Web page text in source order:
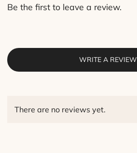
Be the first to leave a review.
WRITE A REVIEW
There are no reviews yet.